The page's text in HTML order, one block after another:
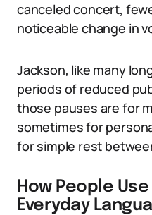
canceled concert,
noticeable change in
Jackson, like many
periods of reduced
those pauses are for
sometimes for
for simple rest
How People
Everyday